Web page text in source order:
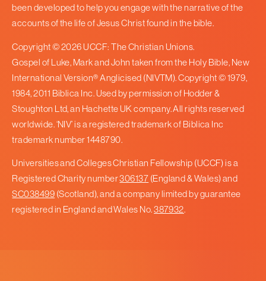
been developed to help you engage with the narrative of the
accounts of the life of Jesus Christ found in the bible.
Copyright © 2026 UCCF: The Christian Unions.
Gospel of Luke, Mark and John taken from the Holy Bible, New
International Version® Anglicised (NIVTM). Copyright © 1979,
1984, 2011 Biblica Inc. Used by permission of Hodder &
Stoughton Ltd, an Hachette UK company. All rights reserved
worldwide. ‘NIV’ is a registered trademark of Biblica Inc
trademark number 1448790.
Universities and Colleges Christian Fellowship (UCCF) is a
Registered Charity number306137 (England & Wales) and
SC038499 (Scotland), and a company limited by guarantee
registered in England and Wales No.387932.